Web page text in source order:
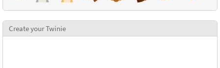
Create your Twinie